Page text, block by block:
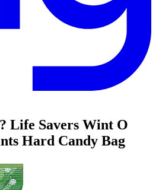
Life Savers Wint O
Hard Candy Bag